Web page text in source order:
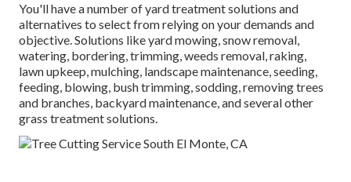
You'll have a number of yard treatment solutions and
alternatives to select from relying on your demands and
objective. Solutions like yard mowing, snow removal,
watering, bordering, trimming, weeds removal, raking,
lawn upkeep, mulching, landscape maintenance, seeding,
feeding, blowing, bush trimming, sodding, removing trees
and branches, backyard maintenance, and several other
grass treatment solutions.